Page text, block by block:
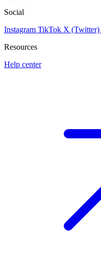
Social
Instagram TikTok X (Twitter)
Resources
Help center